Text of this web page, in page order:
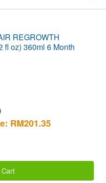
REGROWTH
fl oz) 360ml 6 Month
RM201.35